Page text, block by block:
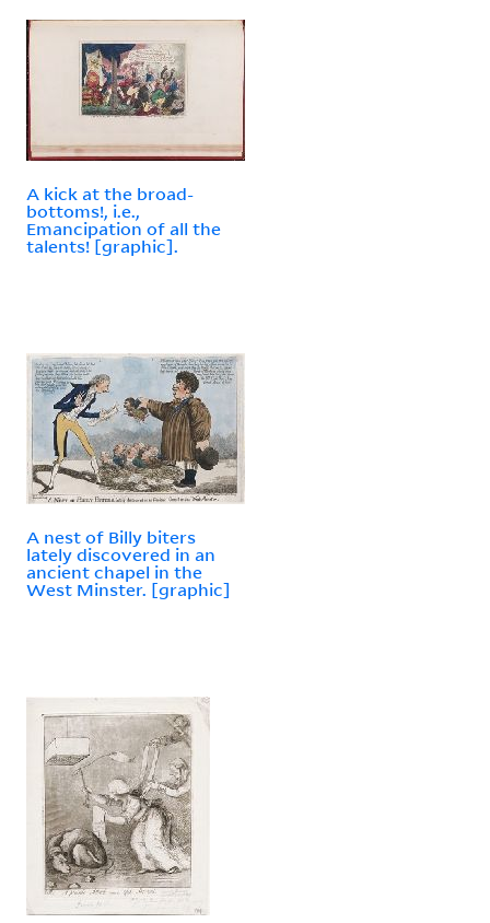
A kick at the broad-
bottoms!, i.e.,
Emancipation of all the
talents! [graphic].
A nest of Billy biters
lately discovered in an
ancient chapel in the
West Minster. [graphic]